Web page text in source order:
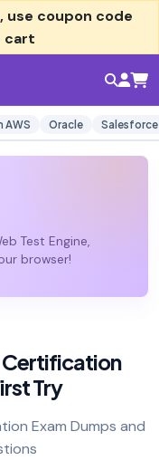
, use coupon code
cart
AWS Oracle Salesforce
Test Engine,
browser!
Certification
Try
Exam Dumps and